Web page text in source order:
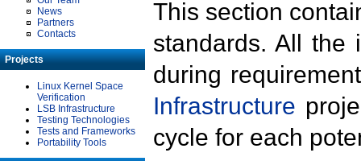
News
Partners
Contacts
Projects
Linux Kernel Space
Verification
LSB Infrastructure
Testing Technologies
Tests and Frameworks
Portability Tools
This section
standards. All the
during
Infrastructure
cycle for each